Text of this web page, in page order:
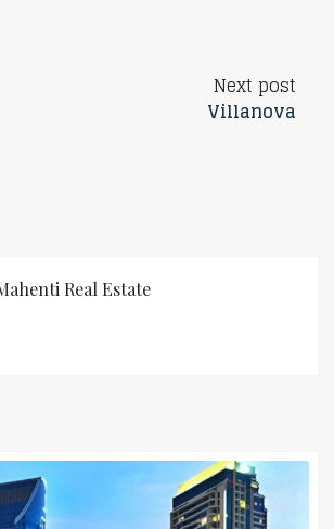
Next post
Villanova
Real Estate